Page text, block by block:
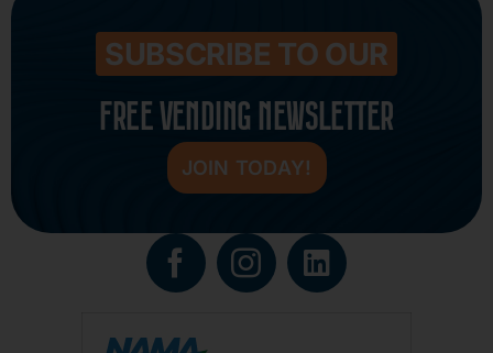
SUBSCRIBE TO OUR
FREE VENDING NEWSLETTER
JOIN TODAY!